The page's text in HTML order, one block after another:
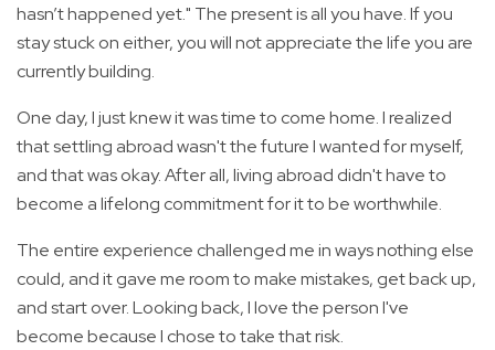
hasn’t happened yet." The present is all you have. If you
stay stuck on either, you will not appreciate the life you are
currently building.
One day, I just knew it was time to come home. I realized
that settling abroad wasn't the future I wanted for myself,
and that was okay. After all, living abroad didn't have to
become a lifelong commitment for it to be worthwhile.
The entire experience challenged me in ways nothing else
could, and it gave me room to make mistakes, get back up,
and start over. Looking back, I love the person I've
become because I chose to take that risk.